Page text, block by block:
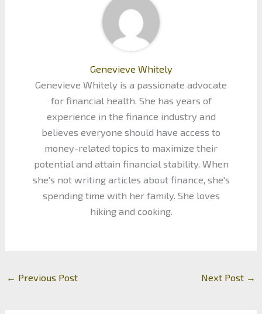
Genevieve Whitely
Genevieve Whitely is a passionate advocate
for financial health. She has years of
experience in the finance industry and
believes everyone should have access to
money-related topics to maximize their
potential and attain financial stability. When
she's not writing articles about finance, she's
spending time with her family. She loves
hiking and cooking.
← Previous Post Next Post →